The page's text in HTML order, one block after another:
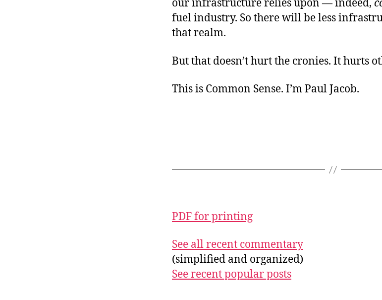
our infrastructure relies upon — indeed,
fuel industry. So there will be less
that realm.
But that doesn’t hurt the cronies. It hurts
This is Common Sense. I’m Paul Jacob.
PDF for printing
See all recent commentary
(simplified and organized)
See recent popular posts